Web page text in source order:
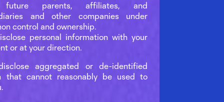
parents, affiliates, and
and other companies under
control and ownership.
personal information with your
or at your direction.
aggregated or de-identified
that cannot reasonably be used to